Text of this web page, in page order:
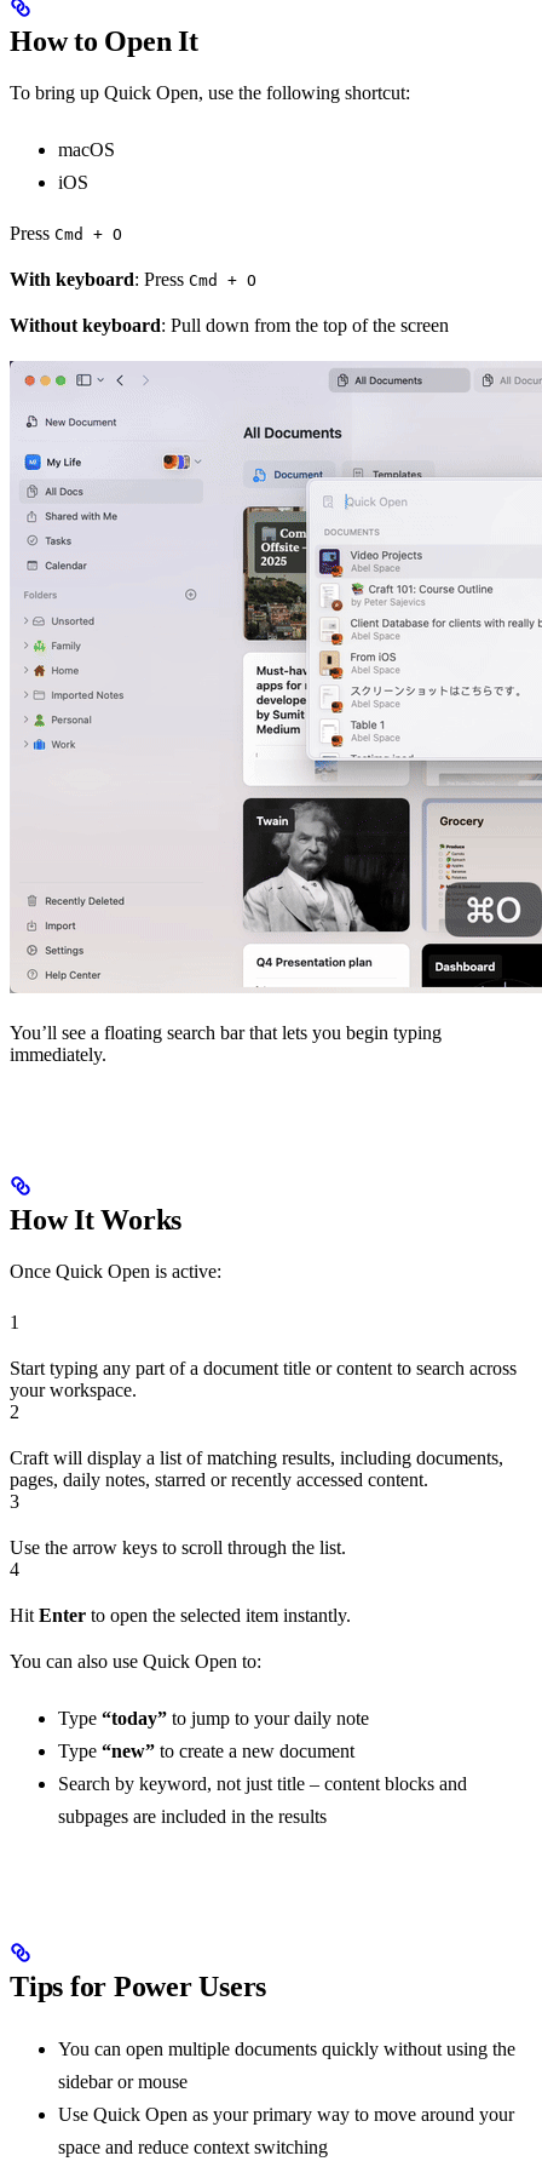
How to Open It
To bring up Quick Open, use the following shortcut:
macOS
iOS
Press Cmd + O
With keyboard: Press Cmd + O
Without keyboard: Pull down from the top of the screen
You’ll see a floating search bar that lets you begin typing
immediately.
How It Works
Once Quick Open is active:
1
Start typing any part of a document title or content to search across
your workspace.
2
Craft will display a list of matching results, including documents,
pages, daily notes, starred or recently accessed content.
3
Use the arrow keys to scroll through the list.
4
Hit Enter to open the selected item instantly.
You can also use Quick Open to:
Type “today” to jump to your daily note
Type “new” to create a new document
Search by keyword, not just title – content blocks and
subpages are included in the results
Tips for Power Users
You can open multiple documents quickly without using the
sidebar or mouse
Use Quick Open as your primary way to move around your
space and reduce context switching